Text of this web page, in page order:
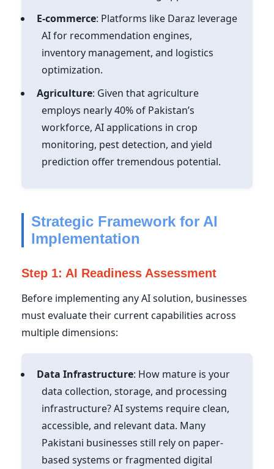
E-commerce: Platforms like Daraz leverage
AI for recommendation engines,
inventory management, and logistics
optimization.
Agriculture: Given that agriculture
employs nearly 40% of Pakistan’s
workforce, AI applications in crop
monitoring, pest detection, and yield
prediction offer tremendous potential.
Strategic Framework for AI
Implementation
Step 1: AI Readiness Assessment
Before implementing any AI solution, businesses
must evaluate their current capabilities across
multiple dimensions:
Data Infrastructure: How mature is your
data collection, storage, and processing
infrastructure? AI systems require clean,
accessible, and relevant data. Many
Pakistani businesses still rely on paper-
based systems or fragmented digital